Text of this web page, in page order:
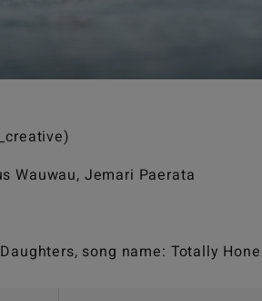
Wauwau, Jemari Paerata
song name: Totally